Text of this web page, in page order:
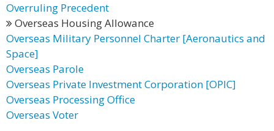
Overruling Precedent
Overseas Housing Allowance
Overseas Military Personnel Charter [Aeronautics and
Space]
Overseas Parole
Overseas Private Investment Corporation [OPIC]
Overseas Processing Office
Overseas Voter